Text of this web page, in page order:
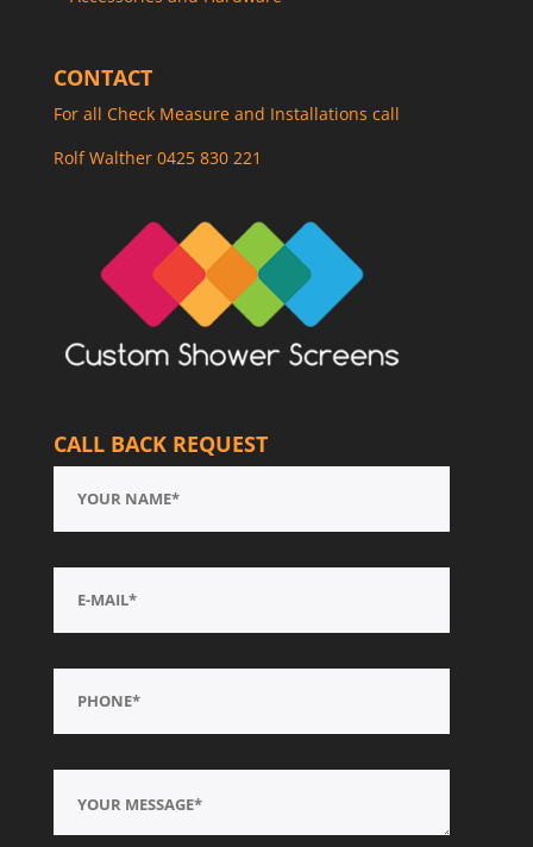
CONTACT
For all Check Measure and Installations call
Rolf Walther 0425 830 221
CALL BACK REQUEST